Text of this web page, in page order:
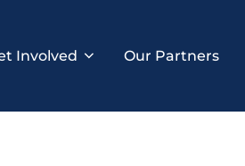
Involved Our Partners